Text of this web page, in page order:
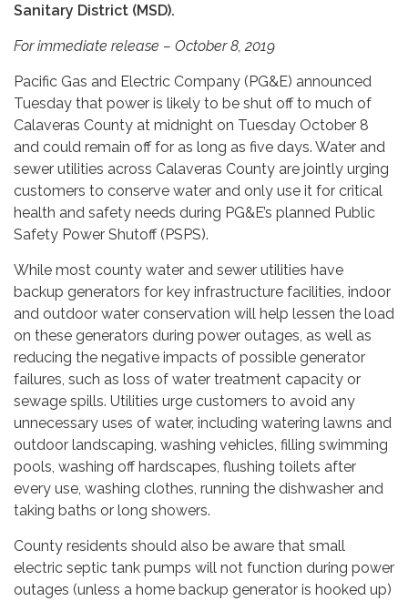
Sanitary District (MSD).
For immediate release – October 8, 2019
Pacific Gas and Electric Company (PG&E) announced
Tuesday that power is likely to be shut off to much of
Calaveras County at midnight on Tuesday October 8
and could remain off for as long as five days. Water and
sewer utilities across Calaveras County are jointly urging
customers to conserve water and only use it for critical
health and safety needs during PG&E’s planned Public
Safety Power Shutoff (PSPS).
While most county water and sewer utilities have
backup generators for key infrastructure facilities, indoor
and outdoor water conservation will help lessen the load
on these generators during power outages, as well as
reducing the negative impacts of possible generator
failures, such as loss of water treatment capacity or
sewage spills. Utilities urge customers to avoid any
unnecessary uses of water, including watering lawns and
outdoor landscaping, washing vehicles, filling swimming
pools, washing off hardscapes, flushing toilets after
every use, washing clothes, running the dishwasher and
taking baths or long showers.
County residents should also be aware that small
electric septic tank pumps will not function during power
outages (unless a home backup generator is hooked up)